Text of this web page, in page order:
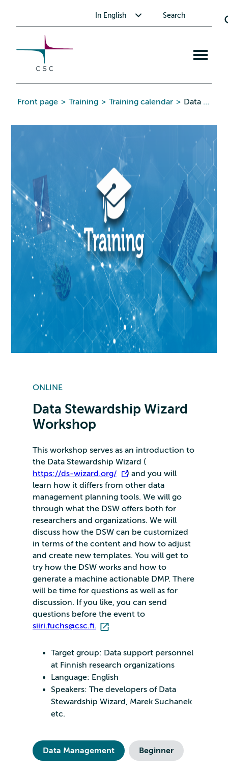
content
In English Search
Front page > Training > Training calendar > Data Stewardship Wizard Workshop
ONLINE
Data Stewardship Wizard
Workshop
This workshop serves as an introduction to
the Data Stewardship Wizard (
https://ds-wizard.org/
) and you will
learn how it differs from other data
management planning tools. We will go
through what the DSW offers both for
researchers and organizations. We will
discuss how the DSW can be customized
in terms of the content and how to adjust
and create new templates. You will get to
try how the DSW works and how to
generate a machine actionable DMP. There
will be time for questions as well as for
discussion. If you like, you can send
questions before the event to
siiri.fuchs@csc.fi.
Target group: Data support personnel
at Finnish research organizations
Language: English
Speakers: The developers of Data
Stewardship Wizard, Marek Suchanek
etc.
Data Management Beginner